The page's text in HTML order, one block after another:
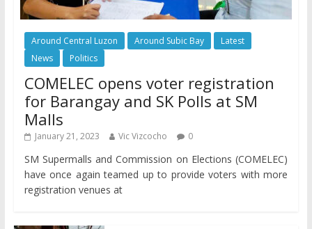
Around Central Luzon Around Subic Bay
Latest
News
Politics
COMELEC opens voter registration
for Barangay and SK Polls at SM
Malls
January 21, 2023 Vic Vizcocho 0
SM Supermalls and Commission on Elections (COMELEC)
have once again teamed up to provide voters with more
registration venues at